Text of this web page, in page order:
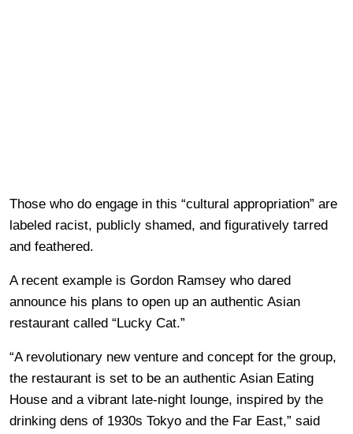
Those who do engage in this “cultural appropriation” are
labeled racist, publicly shamed, and figuratively tarred
and feathered.
A recent example is Gordon Ramsey who dared
announce his plans to open up an authentic Asian
restaurant called “Lucky Cat.”
“A revolutionary new venture and concept for the group,
the restaurant is set to be an authentic Asian Eating
House and a vibrant late-night lounge, inspired by the
drinking dens of 1930s Tokyo and the Far East,” said